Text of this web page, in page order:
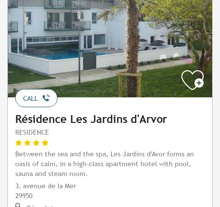
CALL
Résidence Les Jardins d'Arvor
RESIDENCE
Between the sea and the spa, Les Jardins d'Avor forms an
oasis of calm, in a high-class apartment hotel with pool,
sauna and steam room.
3, avenue de la Mer
29950